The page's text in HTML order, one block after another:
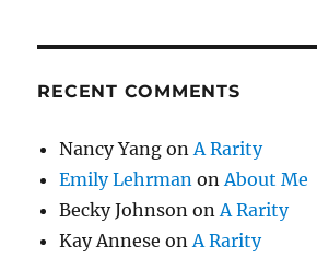
RECENT COMMENTS
Nancy Yang on A Rarity
Emily Lehrman on About Me
Becky Johnson on A Rarity
Kay Annese on A Rarity